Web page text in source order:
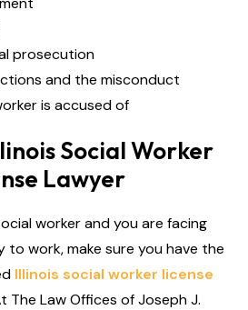
prosecution
and the misconduct
is accused of
Social Worker
Lawyer
worker and you are facing
work, make sure you have the
Illinois social worker license
The Law Offices of Joseph J.